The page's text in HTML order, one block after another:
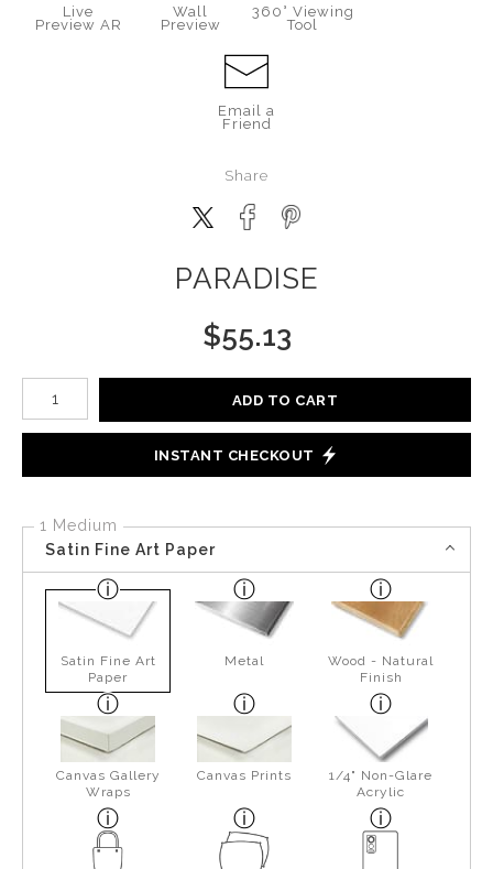
Live
Preview AR
Wall
Preview
360° Viewing
Tool
Email a
Friend
Share
PARADISE
$55.13
Number of product units
ADD TO CART
INSTANT CHECKOUT
1 Medium
Satin Fine Art Paper
Satin Fine Art
Paper
Metal
Wood - Natural
Finish
Canvas Gallery
Wraps
Canvas Prints
1/4" Non-Glare
Acrylic